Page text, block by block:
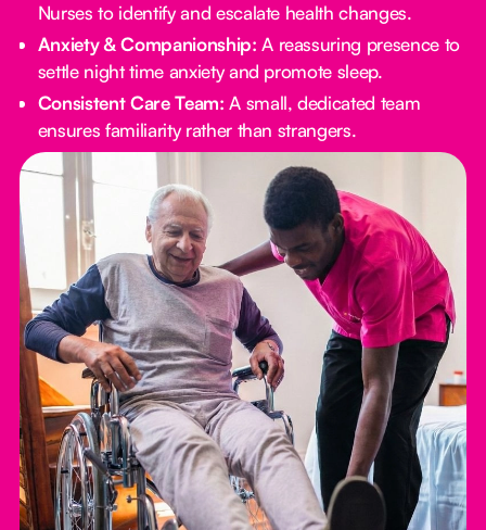
Nurses to identify and escalate health changes.
Anxiety & Companionship: A reassuring presence to
settle night time anxiety and promote sleep.
Consistent Care Team: A small, dedicated team
ensures familiarity rather than strangers.